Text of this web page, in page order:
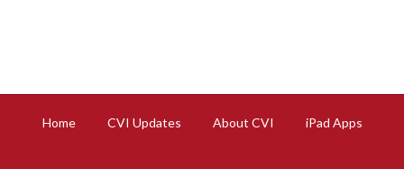
Home CVI Updates About CVI iPad Apps